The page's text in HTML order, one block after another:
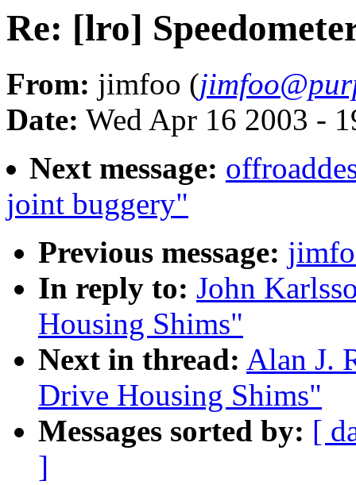
Re: [lro]
From: jimfoo (
Date: Wed Apr 16 2003 -
Next message:
joint buggery"
Previous message:
In reply to: John
Housing Shims"
Next in thread: Alan J.
Drive Housing Shims"
Messages sorted by: [
]